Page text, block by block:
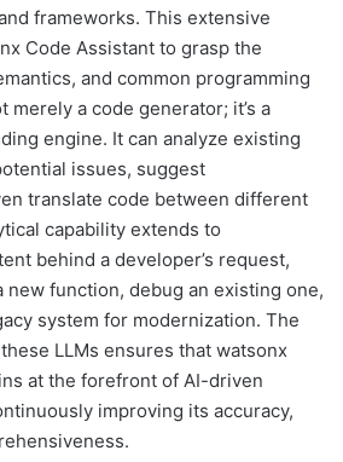
frameworks. This extensive
Code Assistant to grasp the
and common programming
merely a code generator; it’s a
engine. It can analyze existing
issues, suggest
translate code between different
capability extends to
behind a developer’s request,
new function, debug an existing one,
system for modernization. The
LLMs ensures that watsonx
at the forefront of AI-driven
improving its accuracy,